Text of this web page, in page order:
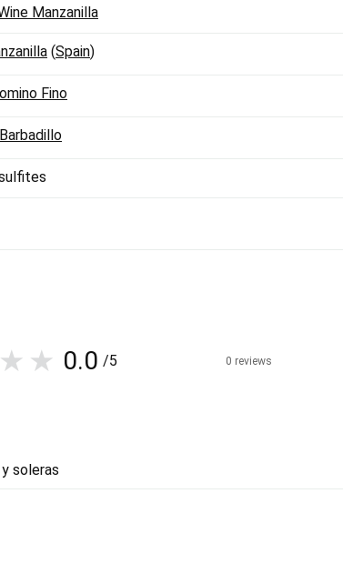
Manzanilla
(Spain)
Fino
0.0 /5 0 reviews
soleras